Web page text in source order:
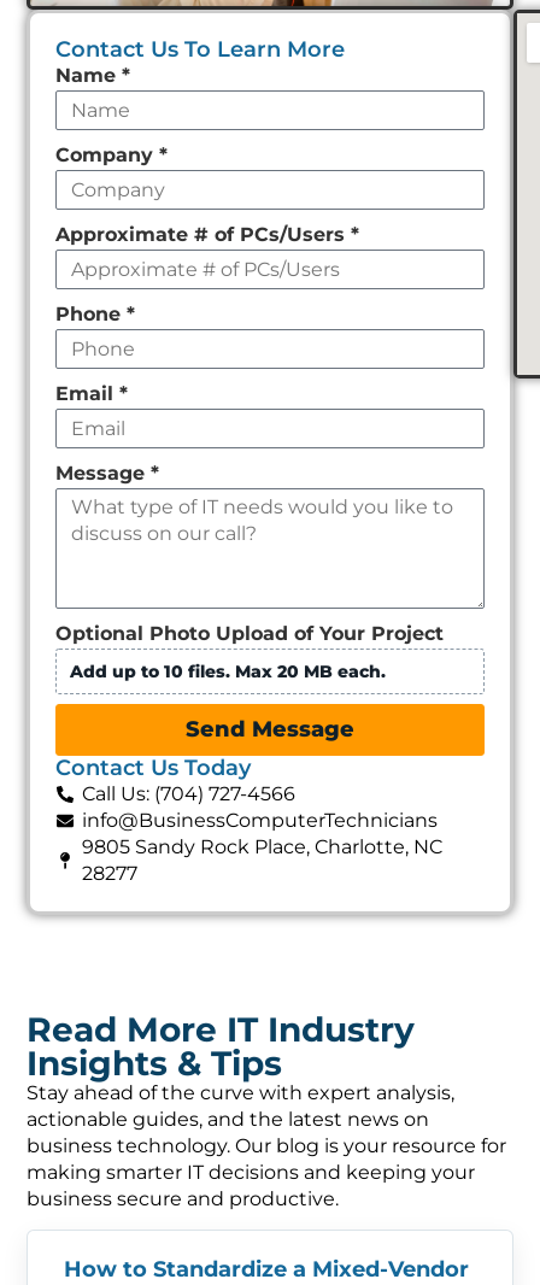
Contact Us To Learn More
Leave
this
field
empty
Name *
Company *
Approximate # of PCs/Users *
Phone *
Email *
Message *
Optional Photo Upload of Your Project
Add up to 10 files. Max 20 MB each.
Send Message
Contact Us Today
Call Us: (704) 727-4566
info@BusinessComputerTechnicians
9805 Sandy Rock Place, Charlotte, NC
28277
Read More IT Industry
Insights & Tips
Stay ahead of the curve with expert analysis,
actionable guides, and the latest news on
business technology. Our blog is your resource for
making smarter IT decisions and keeping your
business secure and productive.
How to Standardize a Mixed-Vendor